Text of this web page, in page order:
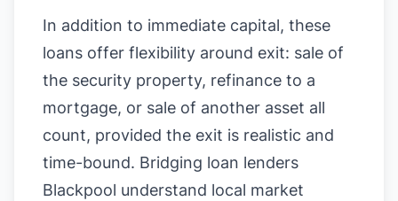
In addition to immediate capital, these
loans offer flexibility around exit: sale of
the security property, refinance to a
mortgage, or sale of another asset all
count, provided the exit is realistic and
time-bound. Bridging loan lenders
Blackpool understand local market